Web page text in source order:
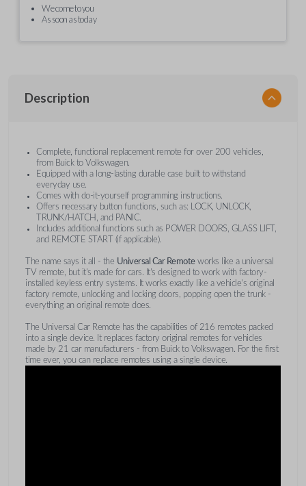
We come to you
As soon as today
Description
Complete, functional replacement remote for over 200 vehicles,
from Buick to Volkswagen.
Equipped with a long-lasting durable case built to withstand
everyday use.
Comes with do-it-yourself programming instructions.
Offers necessary button functions, such as: LOCK, UNLOCK,
TRUNK/HATCH, and PANIC.
Includes additional functions such as POWER DOORS, GLASS LIFT,
and REMOTE START (if applicable).
The name says it all - the Universal Car Remoteworks like a universal
TV remote, but it's made for cars. It's designed to work with factory-
installed keyless entry systems. It works exactly like a vehicle's original
factory remote, unlocking and locking doors, popping open the trunk -
everything an original remote does.
The Universal Car Remote has the capabilities of 216 remotes packed
into a single device. It replaces factory original remotes for vehicles
made by 21 car manufacturers - from Buick to Volkswagen. For the first
time ever, you can replace remotes using a single device.